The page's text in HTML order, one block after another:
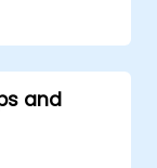
PWA
and